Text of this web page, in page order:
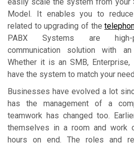
Model. It enables you to
related to upgrading of the
PABX Systems are high-
communication solution with
Whether it is an SMB,
have the system to match your
Businesses have evolved a lot
has the management of a
teamwork has changed too.
themselves in a room and work
hours on end. The roles and